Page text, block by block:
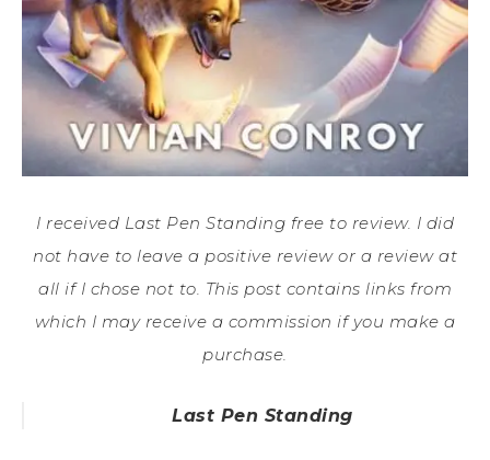
I received Last Pen Standing free to review. I did
not have to leave a positive review or a review at
all if I chose not to. This post contains links from
which I may receive a commission if you make a
purchase.
Last Pen Standing